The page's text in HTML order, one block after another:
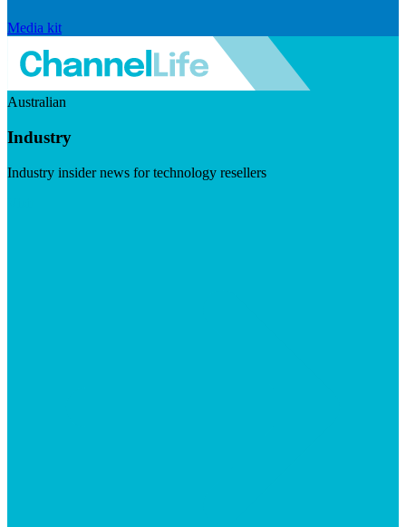
Media kit
Australian
Industry
Industry insider news for technology resellers